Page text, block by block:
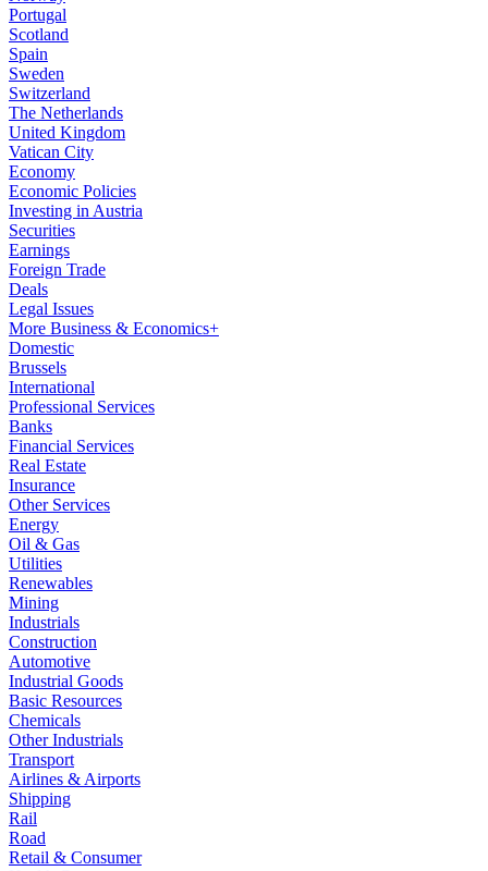
Portugal
Scotland
Spain
Sweden
Switzerland
The Netherlands
United Kingdom
Vatican City
Economy
Economic Policies
Investing in Austria
Securities
Earnings
Foreign Trade
Deals
Legal Issues
More Business & Economics+
Domestic
Brussels
International
Professional Services
Banks
Financial Services
Real Estate
Insurance
Other Services
Energy
Oil & Gas
Utilities
Renewables
Mining
Industrials
Construction
Automotive
Industrial Goods
Basic Resources
Chemicals
Other Industrials
Transport
Airlines & Airports
Shipping
Rail
Road
Retail & Consumer